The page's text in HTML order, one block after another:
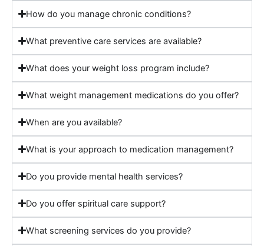
How do you manage chronic conditions?
What preventive care services are available?
What does your weight loss program include?
What weight management medications do you offer?
When are you available?
What is your approach to medication management?
Do you provide mental health services?
Do you offer spiritual care support?
What screening services do you provide?